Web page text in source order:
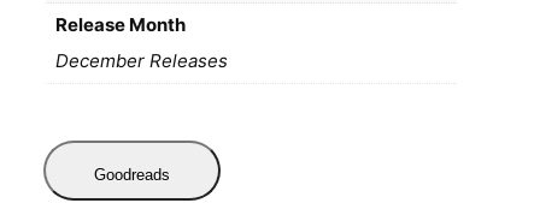
Release Month
December Releases
Goodreads